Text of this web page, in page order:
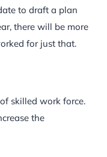
to draft a plan
there will be more
for just that.
skilled work force.
the